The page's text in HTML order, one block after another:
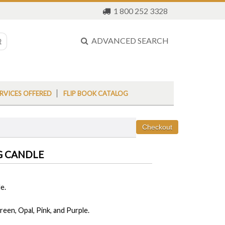
1 800 252 3328
ADVANCED SEARCH
OFFERED FLIP BOOK CATALOG
CANDLE
Opal, Pink, and Purple.